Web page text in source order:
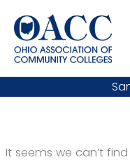
content
It seems we can’t